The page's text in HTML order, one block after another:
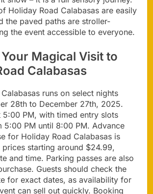
Holiday Road Calabasas are easily
the paved paths are stroller-
the event accessible to everyone.
Magical Visit to
Calabasas
runs on select nights
28th to December 27th, 2025.
5:00 PM, with timed entry slots
5:00 PM until 8:00 PM. Advance
for Holiday Road Calabasas is
starting around $24.99,
and time. Parking passes are also
Guests should check the
for exact dates, as availability for
can sell out quickly. Booking